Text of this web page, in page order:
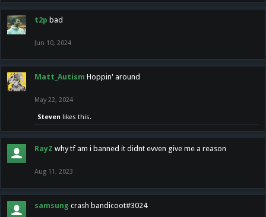
t2p bad
Jun 10, 2024
Matt_Autism Hoppin' around
May 22, 2024
Steven likes this.
RayZ why tf am i banned it didnt evven give me a reason
Aug 11, 2023
samsung crash bandicoot#3024